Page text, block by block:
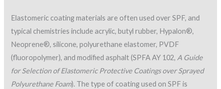
Quality-control/quality-assurance inspections for coating
over foam include verification of the following:
Protective coverings in place around HVAC equipment,
parapet walls or other items where coating is not to be